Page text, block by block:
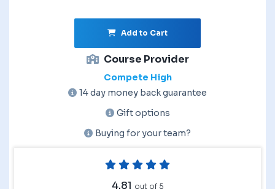
Add to Cart
Course Provider
Compete High
14 day money back guarantee
Gift options
Buying for your team?
4.81 out of 5